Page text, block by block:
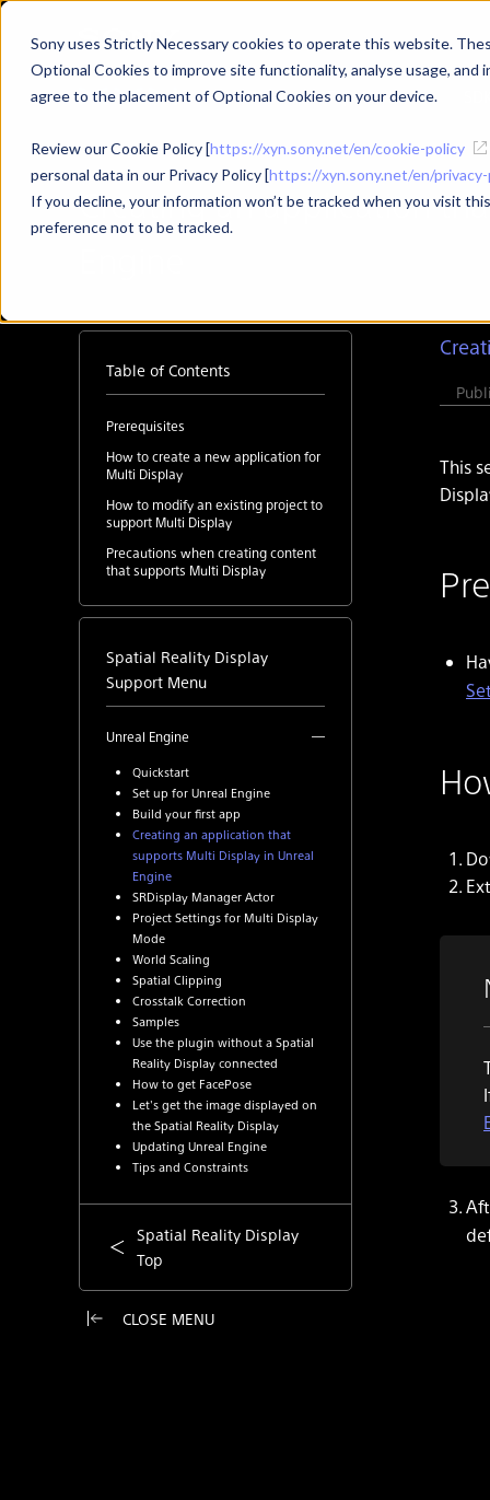
Sony uses Strictly Necessary cookies to operate this website.
Optional Cookies to improve site functionality, analyse usage,
agree to the placement of Optional Cookies on your device.
Review our Cookie Policy [https://xyn.sony.net/en/cookie-policy
personal data in our Privacy Policy [https://xyn.sony.net/en/
If you decline, your information won’t be tracked when you visit
preference not to be tracked.
Developer Top News
Creating an application
Table of Contents
Prerequisites
How to create a new application for
Multi Display
How to modify an existing project to
support Multi Display
Precautions when creating content
that supports Multi Display
Spatial Reality Display
Support Menu
Unreal Engine
Quickstart
Set up for Unreal Engine
Build your first app
Creating an application that
supports Multi Display in Unreal
Engine
SRDisplay Manager Actor
Project Settings for Multi Display
Mode
World Scaling
Spatial Clipping
Crosstalk Correction
Samples
Use the plugin without a Spatial
Reality Display connected
How to get FacePose
Let's get the image displayed on
the Spatial Reality Display
Updating Unreal Engine
Tips and Constraints
Spatial Reality Display
Top
CLOSE MENU
This